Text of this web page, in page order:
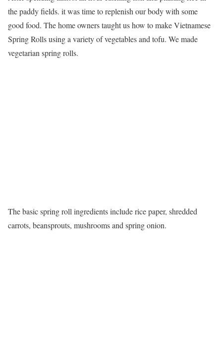
the paddy fields. it was time to replenish our body with some
good food. The home owners taught us how to make Vietnamese
Spring Rolls using a variety of vegetables and tofu. We made
vegetarian spring rolls.
The basic spring roll ingredients include rice paper, shredded
carrots, beansprouts, mushrooms and spring onion.